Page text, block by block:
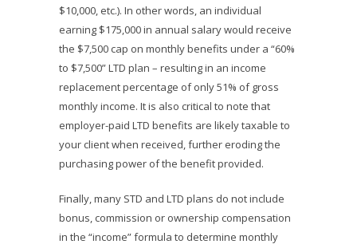
$10,000, etc.). In other words, an individual
earning $175,000 in annual salary would receive
the $7,500 cap on monthly benefits under a “60%
to $7,500” LTD plan – resulting in an income
replacement percentage of only 51% of gross
monthly income. It is also critical to note that
employer-paid LTD benefits are likely taxable to
your client when received, further eroding the
purchasing power of the benefit provided.
Finally, many STD and LTD plans do not include
bonus, commission or ownership compensation
in the “income” formula to determine monthly